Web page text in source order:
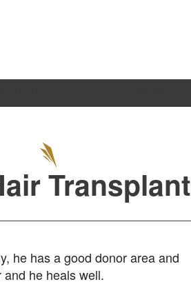
Transplant
he has a good donor area and
he heals well.